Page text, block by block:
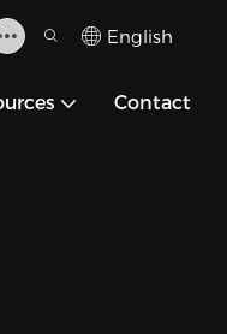
English
Contact